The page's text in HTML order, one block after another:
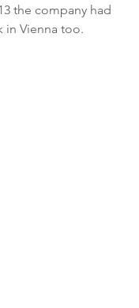
the company had
in Vienna too.